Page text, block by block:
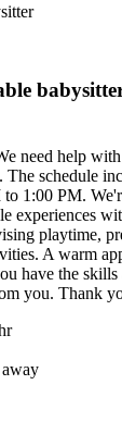
need help
The schedule
1:00 PM.
experiences
playtime,
A warm
have the skills
you. Thank